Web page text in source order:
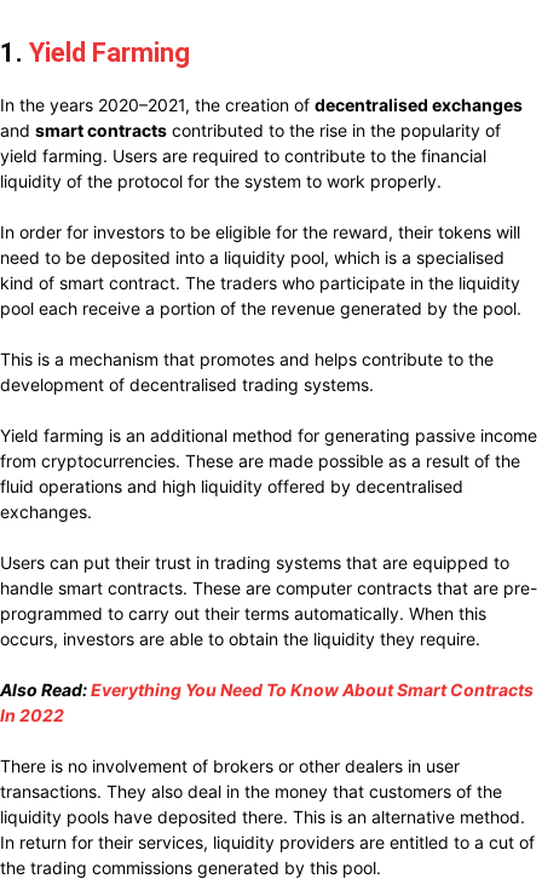
1. Yield Farming
In the years 2020–2021, the creation of decentralised exchanges
and smart contracts contributed to the rise in the popularity of
yield farming. Users are required to contribute to the financial
liquidity of the protocol for the system to work properly.
In order for investors to be eligible for the reward, their tokens will
need to be deposited into a liquidity pool, which is a specialised
kind of smart contract. The traders who participate in the liquidity
pool each receive a portion of the revenue generated by the pool.
This is a mechanism that promotes and helps contribute to the
development of decentralised trading systems.
Yield farming is an additional method for generating passive income
from cryptocurrencies. These are made possible as a result of the
fluid operations and high liquidity offered by decentralised
exchanges.
Users can put their trust in trading systems that are equipped to
handle smart contracts. These are computer contracts that are pre-
programmed to carry out their terms automatically. When this
occurs, investors are able to obtain the liquidity they require.
Also Read:Everything You Need To Know About Smart Contracts
In 2022
There is no involvement of brokers or other dealers in user
transactions. They also deal in the money that customers of the
liquidity pools have deposited there. This is an alternative method.
In return for their services, liquidity providers are entitled to a cut of
the trading commissions generated by this pool.